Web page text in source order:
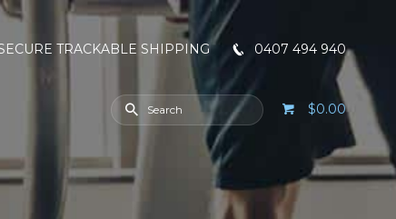
TRACKABLE SHIPPING 0407 494 940
$0.00